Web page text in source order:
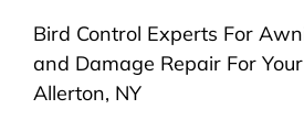
Pricing
Bird Control Experts For
and Damage Repair For
Allerton, NY